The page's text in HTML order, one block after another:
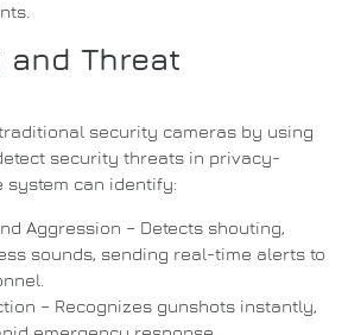
Threat
security cameras by using
security threats in privacy-
system can identify:
Aggression – Detects shouting,
sounds, sending real-time alerts to
– Recognizes gunshots instantly,